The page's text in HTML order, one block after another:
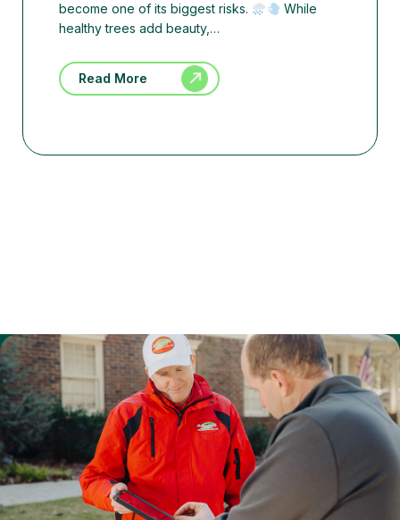
become one of its biggest risks.
While
healthy trees add beauty,…
Read More